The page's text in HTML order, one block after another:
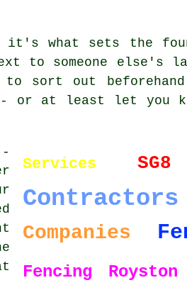
it's what sets the
to someone else's
sort out beforehand.
or at least let you
Services SG8
Contractors
Companies
Fencing Royston